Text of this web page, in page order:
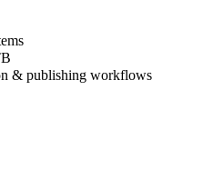
& publishing workflows